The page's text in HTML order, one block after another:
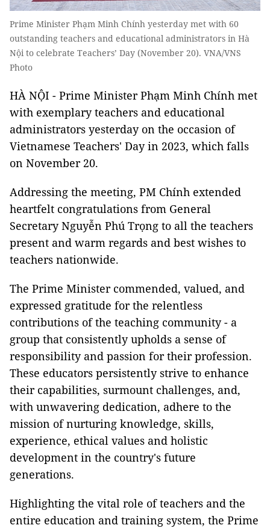
Prime Minister Phạm Minh Chính yesterday met with 60
outstanding teachers and educational administrators in Hà
Nội to celebrate Teachers’ Day (November 20). VNA/VNS
Photo
HÀ NỘI - Prime Minister Phạm Minh Chính met
with exemplary teachers and educational
administrators yesterday on the occasion of
Vietnamese Teachers' Day in 2023, which falls
on November 20.
Addressing the meeting, PM Chính extended
heartfelt congratulations from General
Secretary Nguyễn Phú Trọng to all the teachers
present and warm regards and best wishes to
teachers nationwide.
The Prime Minister commended, valued, and
expressed gratitude for the relentless
contributions of the teaching community - a
group that consistently upholds a sense of
responsibility and passion for their profession.
These educators persistently strive to enhance
their capabilities, surmount challenges, and,
with unwavering dedication, adhere to the
mission of nurturing knowledge, skills,
experience, ethical values and holistic
development in the country's future
generations.
Highlighting the vital role of teachers and the
entire education and training system, the Prime